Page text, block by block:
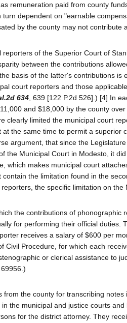
remuneration paid from county
dependent on "earnable
by the county may not contribute
of the Superior Court of
between the contributions
basis of the latter's contributions
court reporters and those
634 , 639 [122 P.2d 526].) [4] In
and $18,000 by the county
clearly limited the municipal court
the same time to permit a
argument, that since the Legislature
the Municipal Court in Modesto, it
which makes municipal court
the limitation found in the
the specific limitation on the
the contributions of
for performing their official duties.
receives a salary of $600 per
Civil Procedure, for which each
or clerical assistance to
from the county for transcribing
the municipal and justice courts
for the district attorney. They